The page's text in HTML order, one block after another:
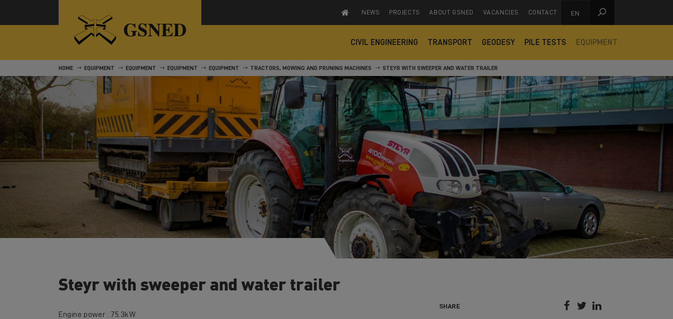
NEWS PROJECTS ABOUT GSNED VACANCIES CONTACT EN 
CIVIL ENGINEERING TRANSPORT GEODESY PILE TESTS EQUIPMENT
HOME EQUIPMENT EQUIPMENT EQUIPMENT EQUIPMENT TRACTORS, MOWING AND PRUNING MACHINES STEYR WITH SWEEPER AND WATER TRAILER
Steyr with sweeper and water trailer
Engine power : 75.3kW
SHARE   